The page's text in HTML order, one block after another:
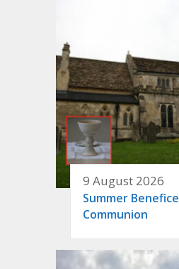
9 August 2026
Summer Benefice
Communion